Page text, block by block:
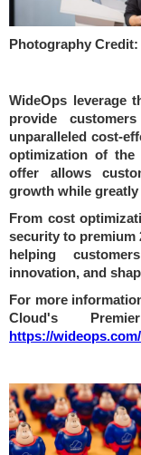
Photography
WideOps leverage
provide
unparalleled cost-
optimization of
offer allows
growth while
From cost
security to premium
helping
innovation, and
For more
Cloud's
https://